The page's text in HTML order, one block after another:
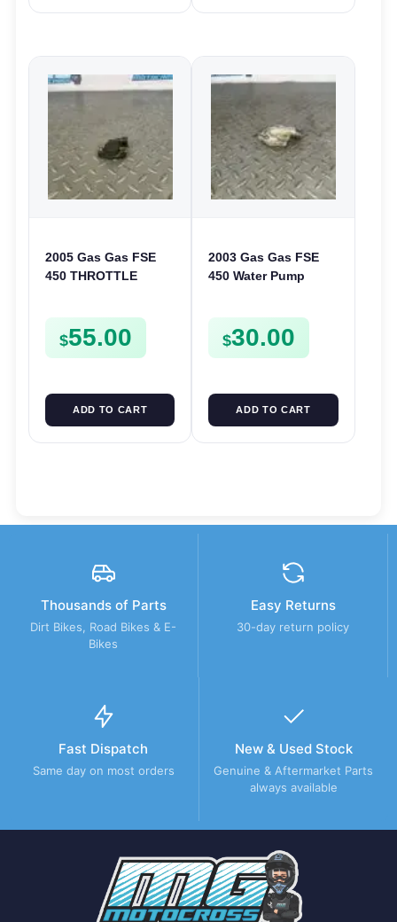
2005 Gas Gas FSE
450 THROTTLE
$55.00
ADD TO CART
2003 Gas Gas FSE
450 Water Pump
$30.00
ADD TO CART
Thousands of Parts
Dirt Bikes, Road Bikes & E-
Bikes
Easy Returns
30-day return policy
Fast Dispatch
Same day on most orders
New & Used Stock
Genuine & Aftermarket Parts
always available